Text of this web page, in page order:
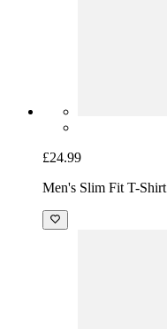
£24.99
Men's Slim Fit T-Shirt